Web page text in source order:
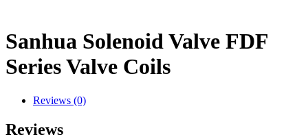
Sanhua Solenoid Valve FDF
Series Valve Coils
Reviews (0)
Reviews